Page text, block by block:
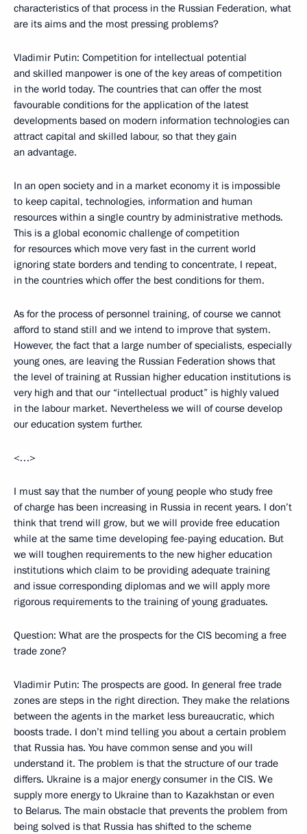
characteristics of that process in the Russian Federation, what
are its aims and the most pressing problems?
Vladimir Putin: Competition for intellectual potential
and skilled manpower is one of the key areas of competition
in the world today. The countries that can offer the most
favourable conditions for the application of the latest
developments based on modern information technologies can
attract capital and skilled labour, so that they gain
an advantage.
In an open society and in a market economy it is impossible
to keep capital, technologies, information and human
resources within a single country by administrative methods.
This is a global economic challenge of competition
for resources which move very fast in the current world
ignoring state borders and tending to concentrate, I repeat,
in the countries which offer the best conditions for them.
As for the process of personnel training, of course we cannot
afford to stand still and we intend to improve that system.
However, the fact that a large number of specialists, especially
young ones, are leaving the Russian Federation shows that
the level of training at Russian higher education institutions is
very high and that our “intellectual product” is highly valued
in the labour market. Nevertheless we will of course develop
our education system further.
<…>
I must say that the number of young people who study free
of charge has been increasing in Russia in recent years. I don’t
think that trend will grow, but we will provide free education
while at the same time developing fee-paying education. But
we will toughen requirements to the new higher education
institutions which claim to be providing adequate training
and issue corresponding diplomas and we will apply more
rigorous requirements to the training of young graduates.
Question: What are the prospects for the CIS becoming a free
trade zone?
Vladimir Putin: The prospects are good. In general free trade
zones are steps in the right direction. They make the relations
between the agents in the market less bureaucratic, which
boosts trade. I don’t mind telling you about a certain problem
that Russia has. You have common sense and you will
understand it. The problem is that the structure of our trade
differs. Ukraine is a major energy consumer in the CIS. We
supply more energy to Ukraine than to Kazakhstan or even
to Belarus. The main obstacle that prevents the problem from
being solved is that Russia has shifted to the scheme